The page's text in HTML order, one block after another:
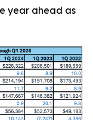
year ahead as